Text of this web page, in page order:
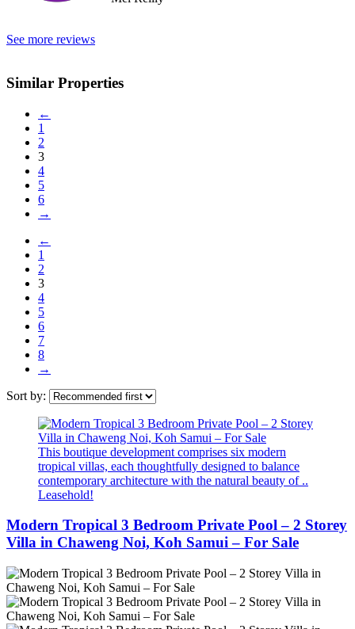
See more reviews
Similar Properties
←
1
2
3
4
5
6
→
←
1
2
3
4
5
6
7
8
→
Sort by:
This boutique development comprises six modern
tropical villas, each thoughtfully designed to balance
contemporary architecture with the natural beauty of ..
Leasehold!
Modern Tropical 3 Bedroom Private Pool – 2 Storey
Villa in Chaweng Noi, Koh Samui – For Sale